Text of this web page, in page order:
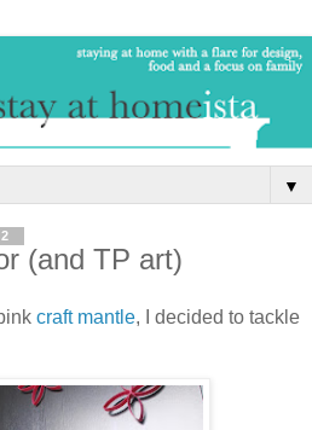
▼
(and TP art)
craft mantle, I decided to tackle